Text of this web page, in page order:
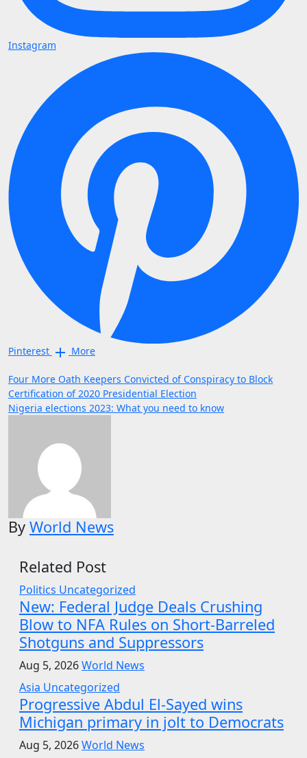
Instagram
Pinterest More
Post
navigation
Four More Oath Keepers Convicted of Conspiracy to Block
Certification of 2020 Presidential Election
Nigeria elections 2023: What you need to know
By World News
Related Post
Politics Uncategorized
New: Federal Judge Deals Crushing
Blow to NFA Rules on Short-Barreled
Shotguns and Suppressors
Aug 5, 2026World News
Asia Uncategorized
Progressive Abdul El-Sayed wins
Michigan primary in jolt to Democrats
Aug 5, 2026World News